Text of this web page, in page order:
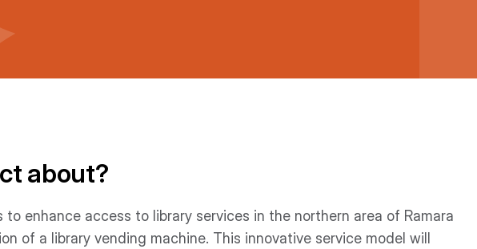
about?
to enhance access to library services in the northern area of Ramara
of a library vending machine. This innovative service model will